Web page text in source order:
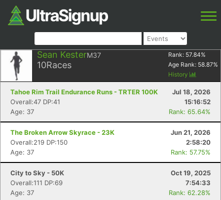
Sean KesterM37
10Races
Rank: 57.84%
Age Rank: 58.87%
History
Tahoe Rim Trail Endurance Runs - TRTER 100K
Jul 18, 2026
Overall:47 DP:41
15:16:52
Age: 37
Rank: 65.64%
The Broken Arrow Skyrace - 23K
Jun 21, 2026
Overall:219 DP:150
2:58:20
Age: 37
Rank: 57.75%
City to Sky - 50K
Oct 19, 2025
Overall:111 DP:69
7:54:33
Age: 37
Rank: 62.28%